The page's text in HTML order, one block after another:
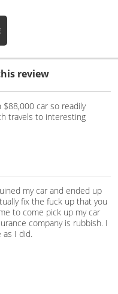
review
car so readily
travels to interesting
my car and ended up
fix the fuck up that you
to come pick up my car
company is rubbish. I
as I did.